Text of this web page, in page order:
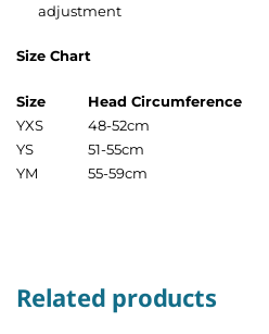
adjustment
Size Chart
Size
Head Circumference
YXS
48-52cm
YS
51-55cm
YM
55-59cm
Related products